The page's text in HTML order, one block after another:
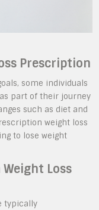
Prescription
some individuals
part of their journey
such as diet and
weight loss
to lose weight
Loss
typically